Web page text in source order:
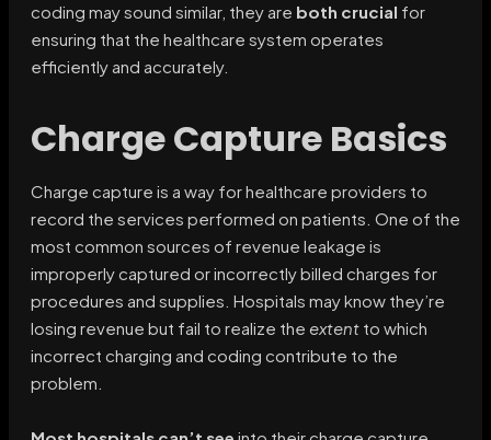
coding may sound similar, they are both crucial for
ensuring that the healthcare system operates
efficiently and accurately.
Charge Capture Basics
Charge capture is a way for healthcare providers to
record the services performed on patients. One of the
most common sources of revenue leakage is
improperly captured or incorrectly billed charges for
procedures and supplies. Hospitals may know they’re
losing revenue but fail to realize the extent to which
incorrect charging and coding contribute to the
problem.